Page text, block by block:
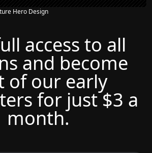
Hero Design
access to all
and become
of our early
for just $3 a
month.